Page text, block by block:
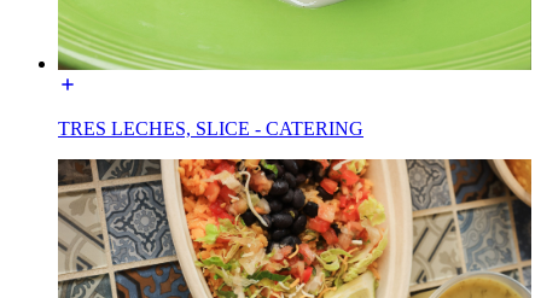
TRES LECHES, SLICE - CATERING